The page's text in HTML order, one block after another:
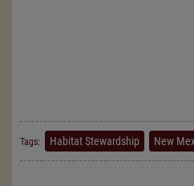
Tags: Habitat Stewardship New